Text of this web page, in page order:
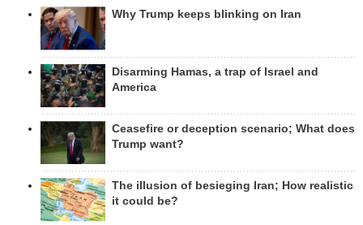
Why Trump keeps blinking on Iran
Disarming Hamas, a trap of Israel and
America
Ceasefire or deception scenario; What does
Trump want?
The illusion of besieging Iran; How realistic
it could be?